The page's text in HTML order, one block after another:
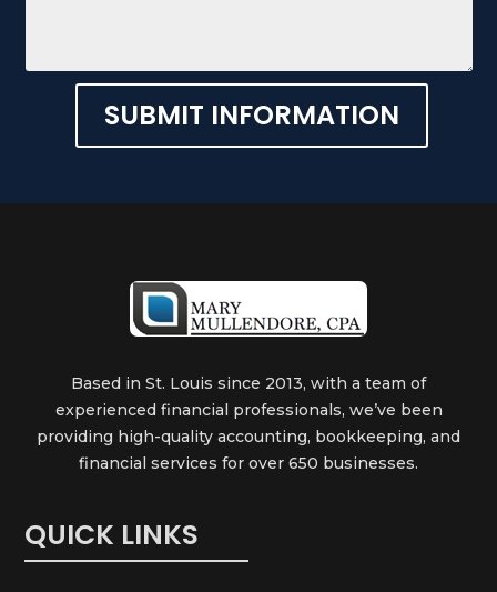
SUBMIT INFORMATION
Based in St. Louis since 2013, with a team of
experienced financial professionals, we’ve been
providing high-quality accounting, bookkeeping, and
financial services for over 650 businesses.
QUICK LINKS